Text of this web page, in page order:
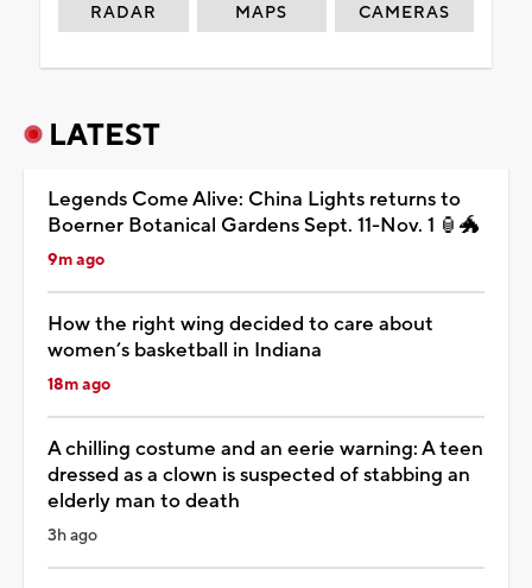
RADAR MAPS CAMERAS
LATEST
Legends Come Alive: China Lights returns to
Boerner Botanical Gardens Sept. 11-Nov. 1 🏮🐲
9m ago
How the right wing decided to care about
women’s basketball in Indiana
18m ago
A chilling costume and an eerie warning: A teen
dressed as a clown is suspected of stabbing an
elderly man to death
3h ago